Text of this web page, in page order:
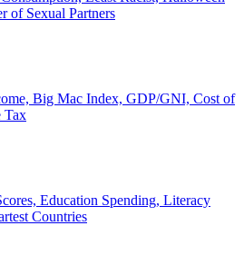
of Sexual Partners
Big Mac Index, GDP/GNI, Cost of
Tax
Education Spending, Literacy
Countries